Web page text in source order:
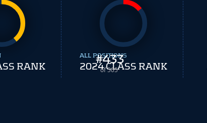
RANK
#433
of 505
ALL POSITIONS
2024 CLASS RANK